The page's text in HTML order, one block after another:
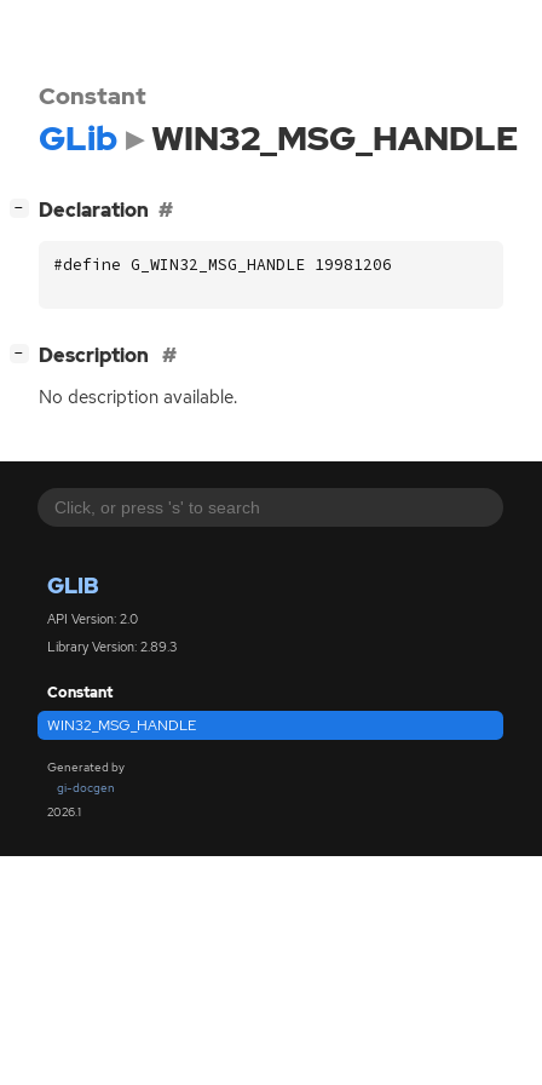
GLIB
API Version: 2.0
Library Version: 2.89.3
Constant
WIN32_MSG_HANDLE
Generated by
gi-docgen
2026.1
Constant
GLib WIN32_MSG_HANDLE
− Declaration
#define G_WIN32_MSG_HANDLE 19981206
− Description
No description available.